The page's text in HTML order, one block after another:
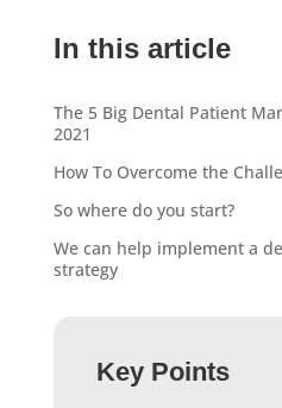
In this article
The 5 Big Dental Patient
2021
How To Overcome the
So where do you start?
We can help implement a
strategy
Key Points